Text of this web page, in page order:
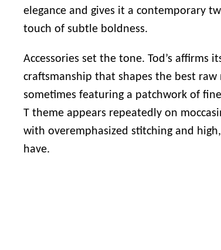
elegance and gives it a contemporary
touch of subtle boldness.
Accessories set the tone. Tod’s affirms
craftsmanship that shapes the best raw
sometimes featuring a patchwork of
T theme appears repeatedly on
with overemphasized stitching and
have.